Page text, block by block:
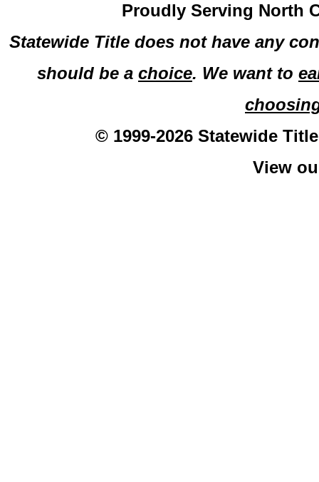
Proudly Serving North
Statewide Title does not have any
should be a choice. We want to
© 1999-2026 Statewide
View